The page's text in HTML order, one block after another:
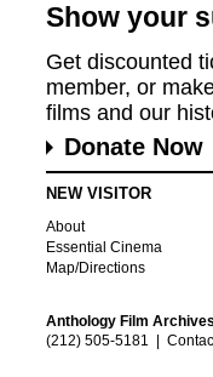
Show your
Get discounted
member, or
films and our
Donate Now
NEW VISITOR
About
Essential Cinema
Map/Directions
Anthology Film
(212) 505-5181 |